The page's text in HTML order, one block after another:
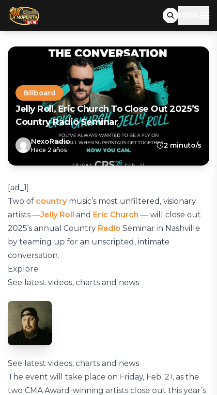
MENU
Billboard
Jelly Roll, Eric Church To Close Out 2025’s
Country Radio Seminar
NexoRadio
Hace 2 años
2 minuto/s
[ad_1]
Two of country music’s most unfiltered, visionary
artists —Jelly Roll and Eric Church — will close out
2025’s annual Country Radio Seminar in Nashville
by teaming up for an unscripted, intimate
conversation.
Explore
See latest videos, charts and news
See latest videos, charts and news
The event will take place on Friday, Feb. 21, as the
two CMA Award-winning artists close out this year’s